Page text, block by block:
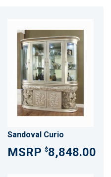
Sandoval Curio
$8,848.00